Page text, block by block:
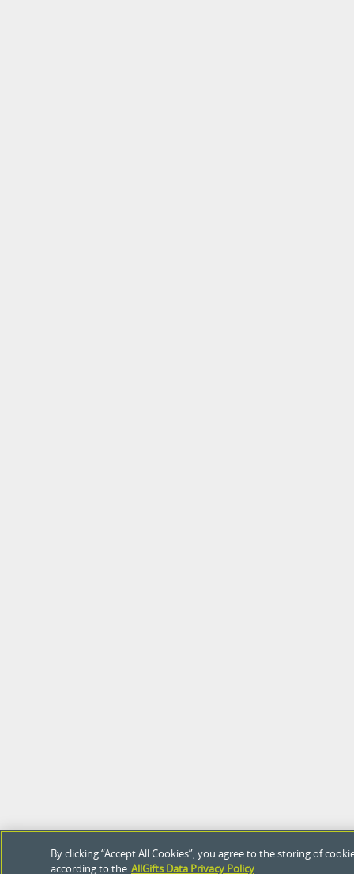
By clicking “Accept All Cookies”, you agree to the storing of
according to the AllGifts Data Privacy Policy